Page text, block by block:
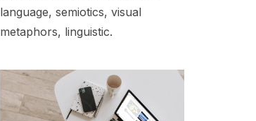
language, semiotics, visual
metaphors, linguistic.